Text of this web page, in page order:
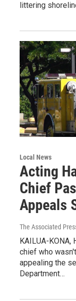
littering
Local News
Acting
Chief
Appeals
The Associated
KAILUA-
chief who
appealing the
Department…